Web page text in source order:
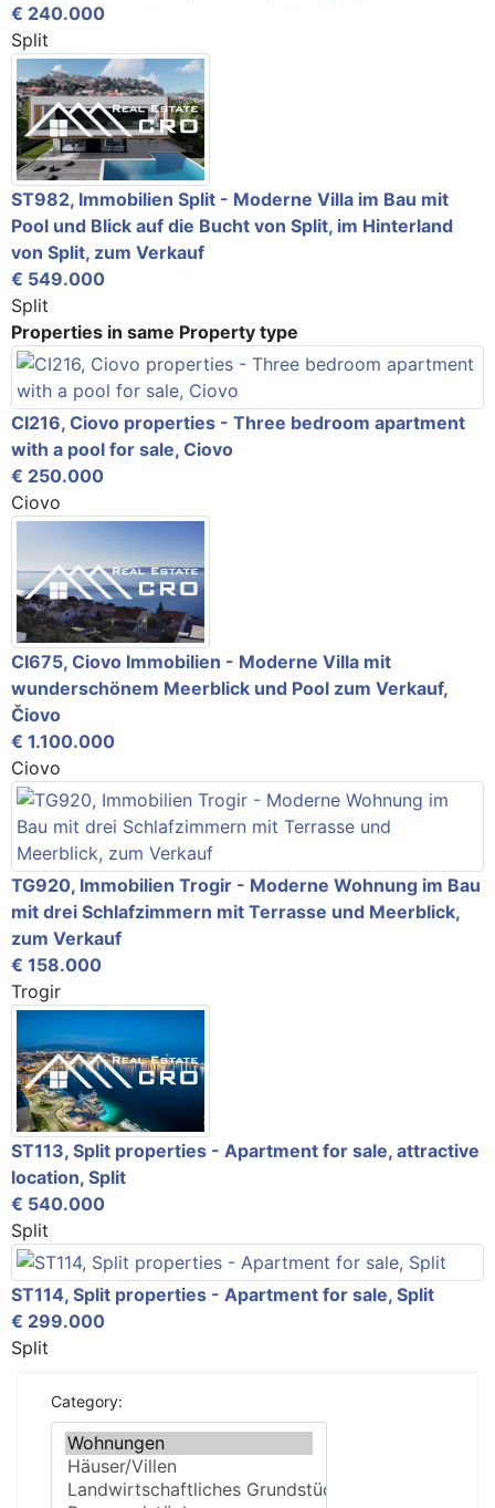
€ 240.000
Split
ST982, Immobilien Split - Moderne Villa im Bau mit
Pool und Blick auf die Bucht von Split, im Hinterland
von Split, zum Verkauf
€ 549.000
Split
Properties in same Property type
CI216, Ciovo properties - Three bedroom apartment
with a pool for sale, Ciovo
€ 250.000
Ciovo
CI675, Ciovo Immobilien - Moderne Villa mit
wunderschönem Meerblick und Pool zum Verkauf,
Čiovo
€ 1.100.000
Ciovo
TG920, Immobilien Trogir - Moderne Wohnung im Bau
mit drei Schlafzimmern mit Terrasse und Meerblick,
zum Verkauf
€ 158.000
Trogir
ST113, Split properties - Apartment for sale, attractive
location, Split
€ 540.000
Split
ST114, Split properties - Apartment for sale, Split
€ 299.000
Split
Category: